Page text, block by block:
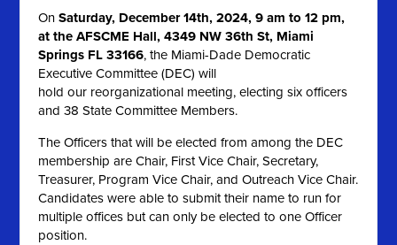
OnSaturday, December 14th, 2024, 9 am to 12 pm,
at the AFSCME Hall, 4349 NW 36th St, Miami
Springs FL 33166, the Miami-Dade Democratic
Executive Committee (DEC) will
hold our reorganizational meeting, electing six officers
and 38 State Committee Members.
The Officers that will be elected from among the DEC
membership are Chair, First Vice Chair, Secretary,
Treasurer, Program Vice Chair, and Outreach Vice Chair.
Candidates were able to submit their name to run for
multiple offices but can only be elected to one Officer
position.